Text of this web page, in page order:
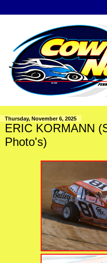
Thursday, November 6, 2025
ERIC KORMANN
Photo's)